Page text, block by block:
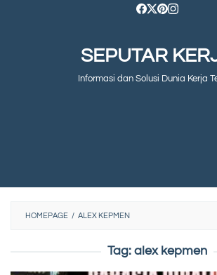
SEPUTAR
Informasi dan Solusi Dunia Kerja
HOMEPAGE / ALEX KEPMEN
Tag: alex kepmen